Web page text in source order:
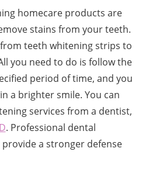
homecare products are
stains from your teeth.
teeth whitening strips to
you need to do is follow the
period of time, and you
a brighter smile. You can
services from a dentist,
. Professional dental
a stronger defense